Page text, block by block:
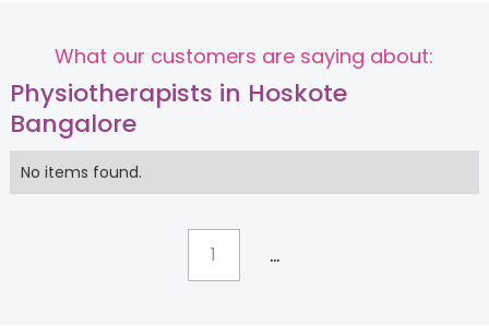
What our customers are saying about:
Physiotherapists in Hoskote
Bangalore
No items found.
1 ...